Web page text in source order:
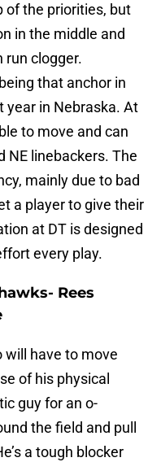
of the priorities, but
in the middle and
run clogger.
that anchor in
year in Nebraska. At
to move and can
NE linebackers. The
mainly due to bad
a player to give their
at DT is designed
every play.
Rees
will have to move
of his physical
guy for an o-
the field and pull
a tough blocker